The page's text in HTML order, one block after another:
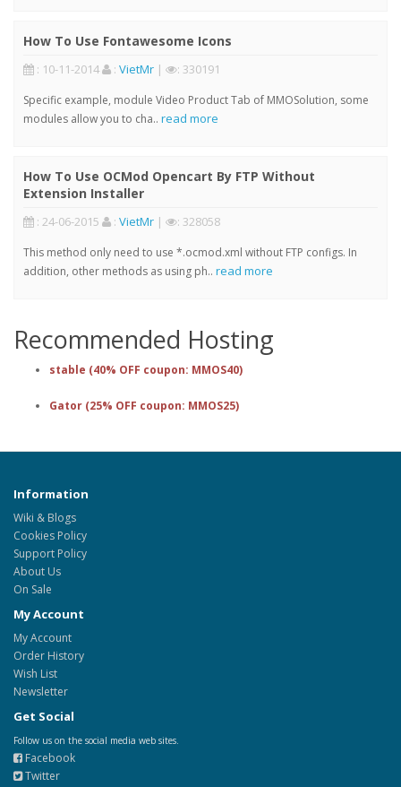
How To Use Fontawesome Icons
: 10-11-2014 : VietMr | : 330191
Specific example, module Video Product Tab of MMOSolution, some
modules allow you to cha.. read more
How To Use OCMod Opencart By FTP Without
Extension Installer
: 24-06-2015 : VietMr | : 328058
This method only need to use *.ocmod.xml without FTP configs. In
addition, other methods as using ph.. read more
Recommended Hosting
stable (40% OFF coupon: MMOS40)
Gator (25% OFF coupon: MMOS25)
Information
Wiki & Blogs
Cookies Policy
Support Policy
About Us
On Sale
My Account
My Account
Order History
Wish List
Newsletter
Get Social
Follow us on the social media web sites.
Facebook
Twitter